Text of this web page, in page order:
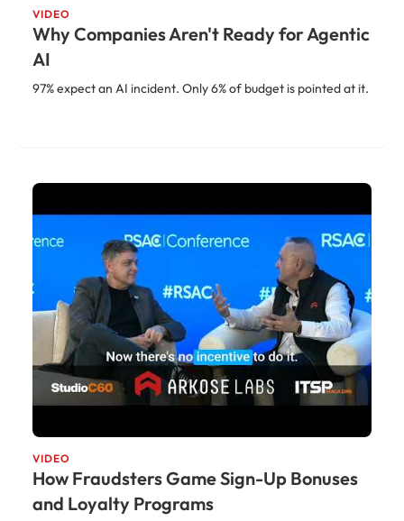
VIDEO
Why Companies Aren't Ready for Agentic
AI
97% expect an AI incident. Only 6% of budget is pointed at it.
VIDEO
How Fraudsters Game Sign-Up Bonuses
and Loyalty Programs